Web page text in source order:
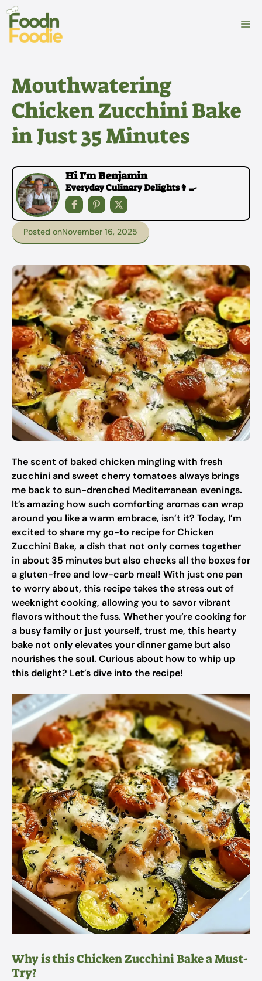
Skip
content
Mouthwatering
Chicken Zucchini Bake
in Just 35 Minutes
Hi I'm Benjamin
Everyday Culinary Delights👩‍🍳
Posted onNovember 16, 2025
The scent of baked chicken mingling with fresh
zucchini and sweet cherry tomatoes always brings
me back to sun-drenched Mediterranean evenings.
It’s amazing how such comforting aromas can wrap
around you like a warm embrace, isn’t it? Today, I’m
excited to share my go-to recipe for Chicken
Zucchini Bake, a dish that not only comes together
in about 35 minutes but also checks all the boxes for
a gluten-free and low-carb meal! With just one pan
to worry about, this recipe takes the stress out of
weeknight cooking, allowing you to savor vibrant
flavors without the fuss. Whether you’re cooking for
a busy family or just yourself, trust me, this hearty
bake not only elevates your dinner game but also
nourishes the soul. Curious about how to whip up
this delight? Let’s dive into the recipe!
Why is this Chicken Zucchini Bake a Must-
Try?